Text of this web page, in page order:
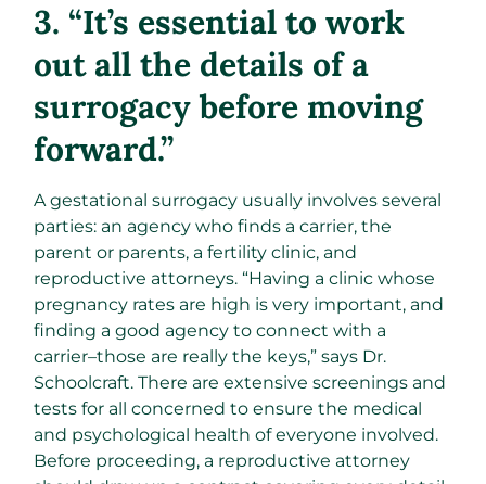
3. “It’s essential to work
out all the details of a
surrogacy before moving
forward.”
A gestational surrogacy usually involves several
parties: an agency who finds a carrier, the
parent or parents, a fertility clinic, and
reproductive attorneys. “Having a clinic whose
pregnancy rates are high is very important, and
finding a good agency to connect with a
carrier–those are really the keys,” says Dr.
Schoolcraft. There are extensive screenings and
tests for all concerned to ensure the medical
and psychological health of everyone involved.
Before proceeding, a reproductive attorney